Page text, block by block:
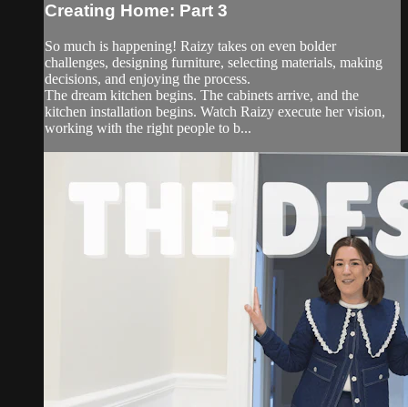
Creating Home: Part 3
So much is happening! Raizy takes on even bolder
challenges, designing furniture, selecting materials, making
decisions, and enjoying the process.
The dream kitchen begins. The cabinets arrive, and the
kitchen installation begins. Watch Raizy execute her vision,
working with the right people to b...